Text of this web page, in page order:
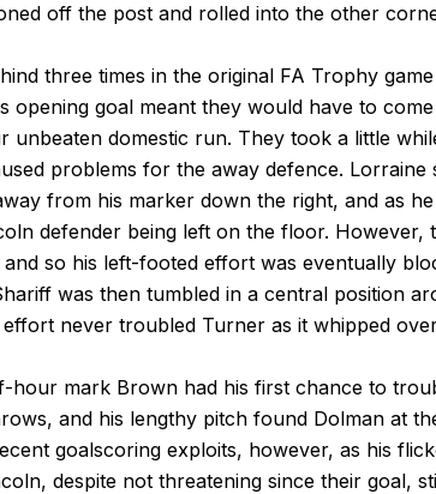
off the post and rolled into the other
three times in the original FA Trophy
opening goal meant they would have to
unbeaten domestic run. They took a little
problems for the away defence. Lorraine
from his marker down the right, and as
defender being left on the floor. However,
so his left-footed effort was eventually
was then tumbled in a central position
effort never troubled Turner as it whipped
hour mark Brown had his first chance to
and his lengthy pitch found Dolman at
goalscoring exploits, however, as his
despite not threatening since their goal,